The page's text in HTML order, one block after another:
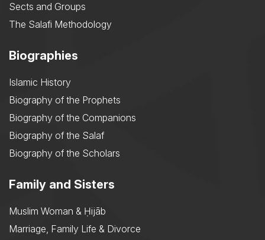
Sects and Groups
The Salafi Methodology
Biographies
Islamic History
Biography of the Prophets
Biography of the Companions
Biography of the Salaf
Biography of the Scholars
Family and Sisters
Muslim Woman & Ḥijāb
Marriage, Family Life & Divorce